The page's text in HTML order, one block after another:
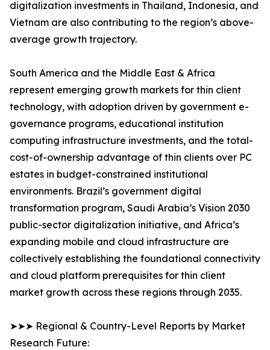
digitalization investments in Thailand, Indonesia, and
Vietnam are also contributing to the region’s above-
average growth trajectory.
South America and the Middle East & Africa
represent emerging growth markets for thin client
technology, with adoption driven by government e-
governance programs, educational institution
computing infrastructure investments, and the total-
cost-of-ownership advantage of thin clients over PC
estates in budget-constrained institutional
environments. Brazil’s government digital
transformation program, Saudi Arabia’s Vision 2030
public-sector digitalization initiative, and Africa’s
expanding mobile and cloud infrastructure are
collectively establishing the foundational connectivity
and cloud platform prerequisites for thin client
market growth across these regions through 2035.
➤➤➤ Regional & Country-Level Reports by Market
Research Future: